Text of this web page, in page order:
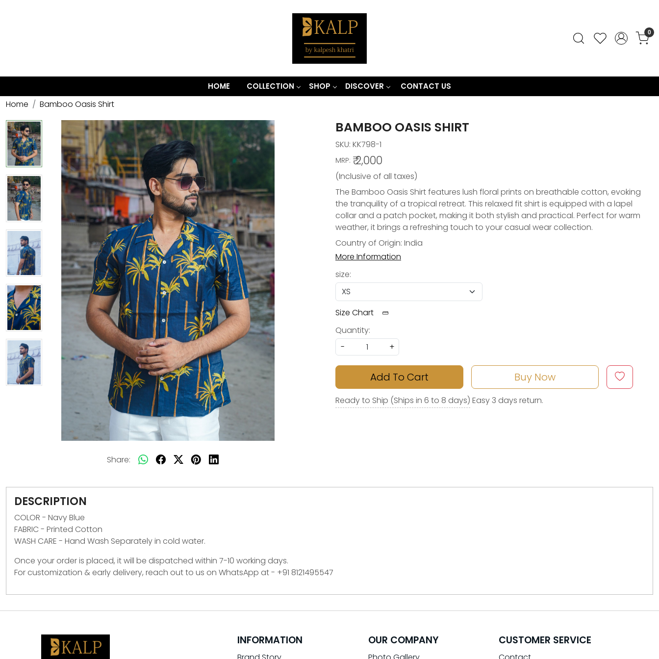
0
HOME COLLECTION SHOP DISCOVER CONTACT US
Home Bamboo Oasis Shirt
Share:
BAMBOO OASIS SHIRT
SKU: KK798-1
MRP: ₹ 2,000
(Inclusive of all taxes)
The Bamboo Oasis Shirt features lush floral prints on breathable cotton, evoking
the tranquility of a tropical retreat. This relaxed fit shirt is equipped with a lapel
collar and a patch pocket, making it both stylish and practical. Perfect for warm
weather, it brings a refreshing touch to your casual wear collection.
Country of Origin: India
More Information
size:
Size Chart
Quantity:
-
+
Add To Cart Buy Now
Ready to Ship (Ships in 6 to 8 days) Easy 3 days return.
DESCRIPTION
COLOR - Navy Blue
FABRIC - Printed Cotton
WASH CARE - Hand Wash Separately in cold water.
Once your order is placed, it will be dispatched within 7-10 working days.
For customization & early delivery, reach out to us on WhatsApp at - +91 8121495547
INFORMATION OUR COMPANY CUSTOMER SERVICE